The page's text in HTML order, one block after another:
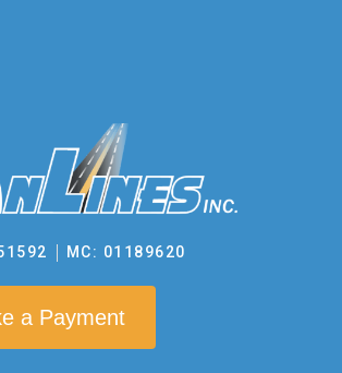
MC: 01189620
a Payment